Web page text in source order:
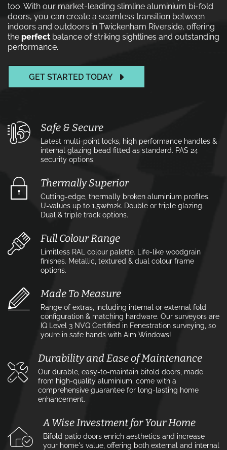
too. With our market-leading slimline aluminium bi-fold
doors, you can create a seamless transition between
indoors and outdoors in Twickenham Riverside, offering
the perfectbalance of striking sightlines and outstanding
performance.
GET STARTED TODAY
Safe & Secure
Latest multi-point locks, high performance handles &
internal glazing bead fitted as standard. PAS 24
security options.
Thermally Superior
Cutting-edge, thermally broken aluminium profiles.
U-values up to 1.5w⁄m2k. Double or triple glazing.
Dual & triple track options.
Full Colour Range
Limitless RAL colour palette. Life-like woodgrain
finishes. Metallic, textured & dual colour frame
options.
Made To Measure
Range of extras, including internal or external fold
configuration & matching hardware. Our surveyors are
IQ Level 3 NVQ Certified in Fenestration surveying, so
you’re in safe hands with Aim Windows!
Durability and Ease of Maintenance
Our durable, easy-to-maintain bifold doors, made
from high-quality aluminium, come with a
comprehensive guarantee for long-lasting home
enhancement.
A Wise Investment for Your Home
Bifold patio doors enrich aesthetics and increase
your home's value, offering both external and internal